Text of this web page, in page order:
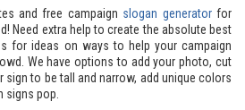
and free campaign slogan generatorfor
Need extra help to create the absolute best
for ideas on ways to help your campaign
We have options to add your photo, cut
to be tall and narrow, add unique colors
signs pop.